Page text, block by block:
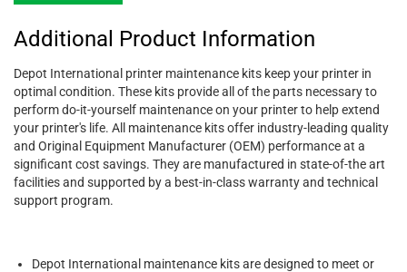
Additional Product Information
Depot International printer maintenance kits keep your printer in
optimal condition. These kits provide all of the parts necessary to
perform do-it-yourself maintenance on your printer to help extend
your printer's life. All maintenance kits offer industry-leading quality
and Original Equipment Manufacturer (OEM) performance at a
significant cost savings. They are manufactured in state-of-the art
facilities and supported by a best-in-class warranty and technical
support program.
Depot International maintenance kitsare designed to meet or